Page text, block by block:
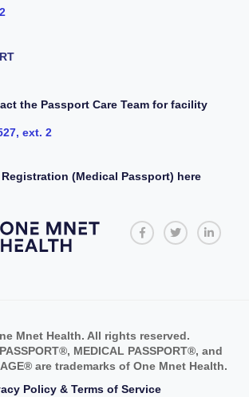
the Passport Care Team for facility
ext. 2
(Medical Passport) here
Mnet Health. All rights reserved.
MEDICAL PASSPORT®, and
are trademarks of One Mnet Health.
Policy & Terms of Service